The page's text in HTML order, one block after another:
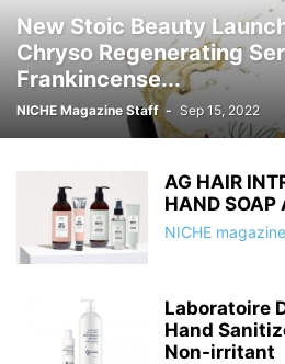
New Stoic Beauty
Chryso Regenerating
Frankincense...
NICHE Magazine Staff - Sep 15, 2022
AG HAIR
HAND SOAP
NICHE magazine
Laboratoire
Hand
Non-irritant